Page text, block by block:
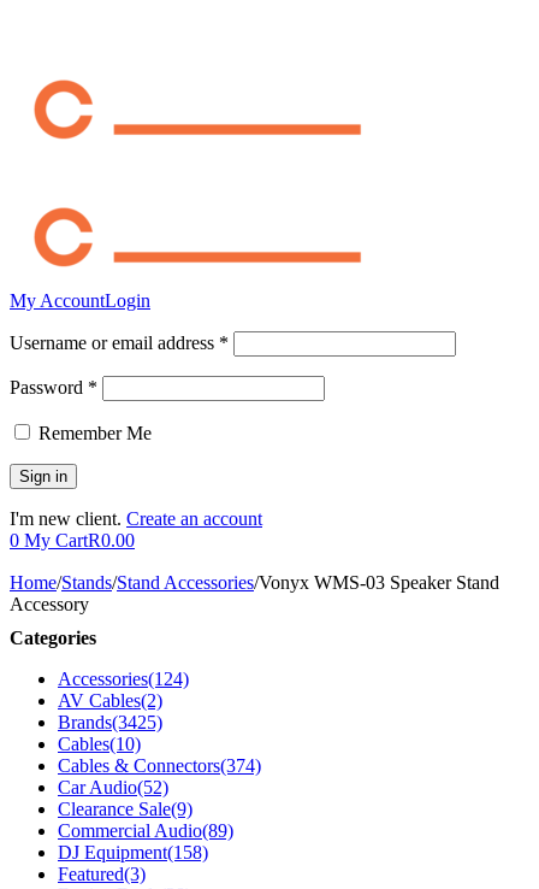
My AccountLogin
Username or email address *
Password *
Remember Me
I'm new client. Create an account
0 My CartR0.00
Home/Stands/Stand Accessories/Vonyx WMS-03 Speaker Stand
Accessory
Categories
Accessories(124)
AV Cables(2)
Brands(3425)
Cables(10)
Cables & Connectors(374)
Car Audio(52)
Clearance Sale(9)
Commercial Audio(89)
DJ Equipment(158)
Featured(3)